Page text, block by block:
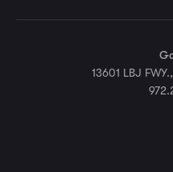
13601 LBJ